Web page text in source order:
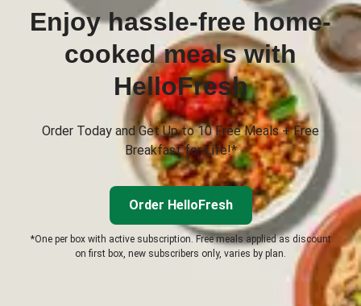
Enjoy hassle-free home-
cooked meals with
HelloFresh
Order Today and Get Up to 10 Free Meals + Free
Breakfast for Life!*
Order HelloFresh
*One per box with active subscription. Free meals applied as discount
on first box, new subscribers only, varies by plan.